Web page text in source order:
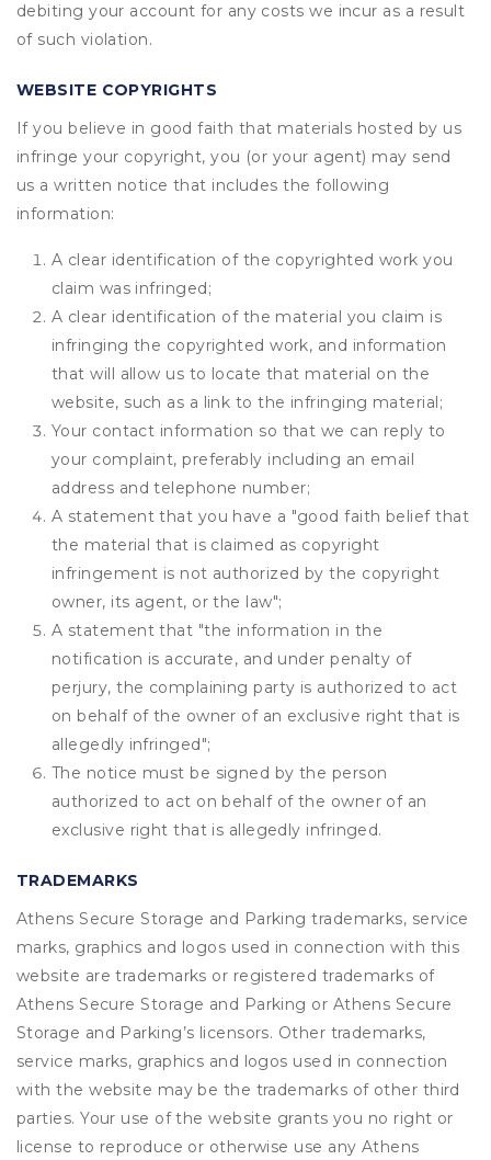
debiting your account for any costs we incur as a result
of such violation.
WEBSITE COPYRIGHTS
If you believe in good faith that materials hosted by us
infringe your copyright, you (or your agent) may send
us a written notice that includes the following
information:
A clear identification of the copyrighted work you
claim was infringed;
A clear identification of the material you claim is
infringing the copyrighted work, and information
that will allow us to locate that material on the
website, such as a link to the infringing material;
Your contact information so that we can reply to
your complaint, preferably including an email
address and telephone number;
A statement that you have a "good faith belief that
the material that is claimed as copyright
infringement is not authorized by the copyright
owner, its agent, or the law";
A statement that "the information in the
notification is accurate, and under penalty of
perjury, the complaining party is authorized to act
on behalf of the owner of an exclusive right that is
allegedly infringed";
The notice must be signed by the person
authorized to act on behalf of the owner of an
exclusive right that is allegedly infringed.
TRADEMARKS
Athens Secure Storage and Parking trademarks, service
marks, graphics and logos used in connection with this
website are trademarks or registered trademarks of
Athens Secure Storage and Parking or Athens Secure
Storage and Parking’s licensors. Other trademarks,
service marks, graphics and logos used in connection
with the website may be the trademarks of other third
parties. Your use of the website grants you no right or
license to reproduce or otherwise use any Athens